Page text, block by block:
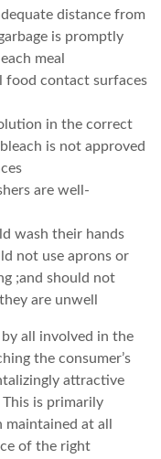
distance from
is promptly
meal
food contact surfaces
in the correct
is not approved
are well-
wash their hands
not use aprons or
;and should not
are unwell
all involved in the
the consumer’s
attractive
This is primarily
at all
of the right